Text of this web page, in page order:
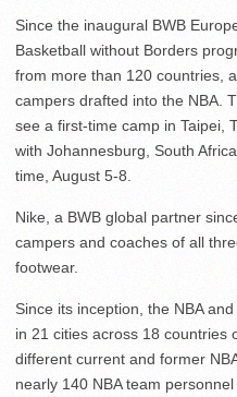
Since the inaugural BWB
Basketball without Borders
from more than 120 countries,
campers drafted into the NBA.
see a first-time camp in Taipei,
with Johannesburg, South
time, August 5-8.
Nike, a BWB global partner
campers and coaches of all
footwear.
Since its inception, the NBA
in 21 cities across 18 countries
different current and former
nearly 140 NBA team